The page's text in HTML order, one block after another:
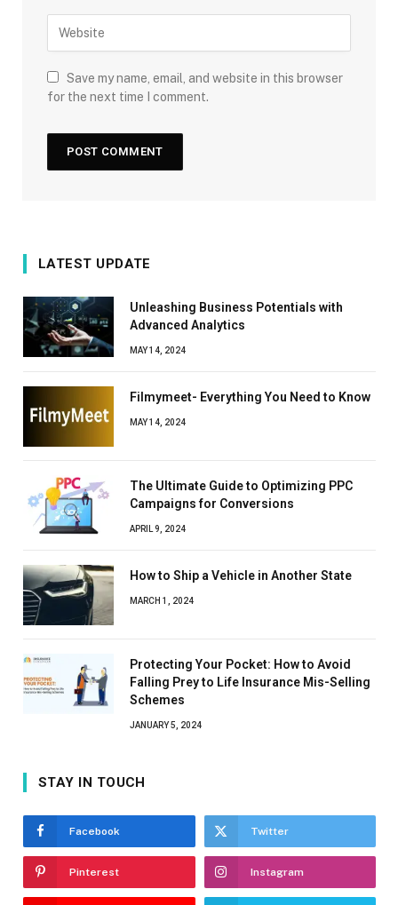
Save my name, email, and website in this browser
for the next time I comment.
LATEST UPDATE
Unleashing Business Potentials with
Advanced Analytics
MAY 14, 2024
Filmymeet- Everything You Need to Know
MAY 14, 2024
The Ultimate Guide to Optimizing PPC
Campaigns for Conversions
APRIL 9, 2024
How to Ship a Vehicle in Another State
MARCH 1, 2024
Protecting Your Pocket: How to Avoid
Falling Prey to Life Insurance Mis-Selling
Schemes
JANUARY 5, 2024
STAY IN TOUCH
Facebook Twitter
Pinterest Instagram